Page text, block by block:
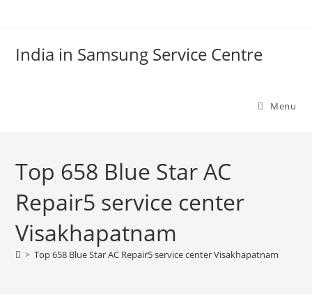
India in Samsung Service Centre
Menu
Top 658 Blue Star AC
Repair5 service center
Visakhapatnam
> Top 658 Blue Star AC Repair5 service center Visakhapatnam